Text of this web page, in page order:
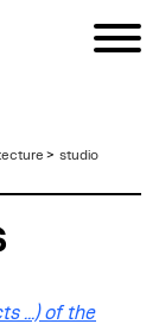
> studio
...) of the